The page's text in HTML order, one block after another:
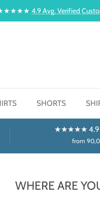
4.9 Avg. Verified
SHORTS
★★★★★ 4.9
from
WHERE ARE